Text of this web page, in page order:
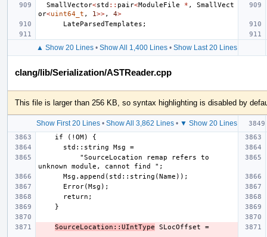
SmallVector<std :: pair<ModuleFile * ,
SmallVect
or<uint64_t , 1>>, 4>
LateParsedTemplates ;
▲ Show 20 Lines• Show All 1,400 Lines• Show Last 20 Lines
clang/lib/Serialization/ASTReader.cpp
This file is larger than 256 KB, so syntax highlighting is disabled by
Show First 20 Lines• Show All 3,862 Lines• ▼ Show 20 Lines
SourceLocation::UIntType